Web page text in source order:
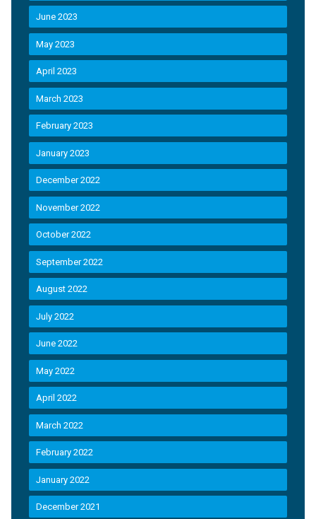
June 2023
May 2023
April 2023
March 2023
February 2023
January 2023
December 2022
November 2022
October 2022
September 2022
August 2022
July 2022
June 2022
May 2022
April 2022
March 2022
February 2022
January 2022
December 2021